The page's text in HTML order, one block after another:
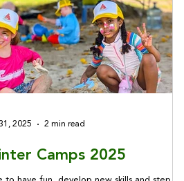
Camps 2025
2025 2 min read